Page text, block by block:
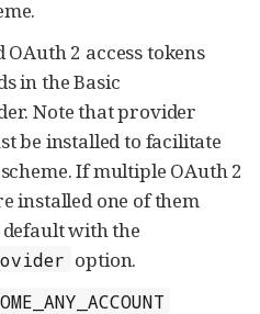
OAuth 2 access tokens
in the Basic
Note that provider
be installed to facilitate
If multiple OAuth 2
installed one of them
default with the
option.